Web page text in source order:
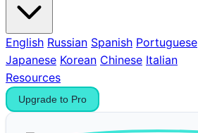
English Russian Spanish Portuguese
Japanese Korean Chinese Italian
Resources
Upgrade to Pro